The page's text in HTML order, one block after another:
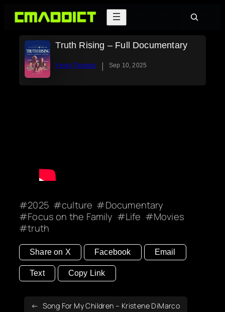
Skip
Search
Truth Rising – Full Documentary
Kevin Thorson | Sep 10, 2025
2025 culture
Documentary
Focus on the Family
Life
Movies
truth
Share on X Facebook Email
Text Copy Link
Song For My Children – Kristene DiMarco